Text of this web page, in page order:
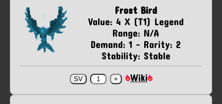
Frost Bird
Value: 4 X (T1) Legend
Range: N/A
Demand: 1 - Rarity: 2
Stability: Stable
Wiki